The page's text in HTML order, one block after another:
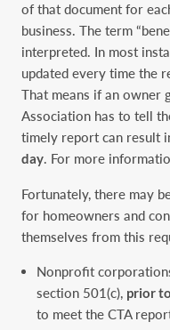
of that document for
business. The term
interpreted. In most
updated every time the
That means if an owner
Association has to tell
timely report can result
day. For more
Fortunately, there may
for homeowners and
themselves from this
Nonprofit
section 501(c), prior
to meet the CTA